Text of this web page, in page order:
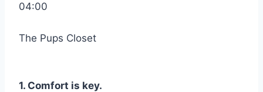
04:00
The Pups Closet
1. Comfort is key.